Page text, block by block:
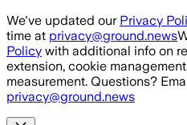
Skip to main content
We've updated our Privacy
time at privacy@ground.news
Policy with additional info on
extension, cookie
measurement. Questions?
privacy@ground.news